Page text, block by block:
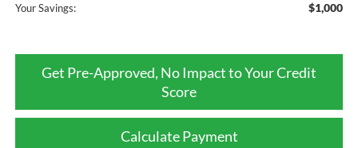
Your Savings: $1,000
Get Pre-Approved, No Impact to Your Credit
Score
Calculate Payment